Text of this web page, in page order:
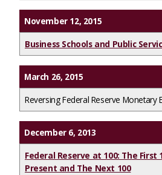
November 12, 2015
Business Schools and Public
March 26, 2015
Reversing Federal Reserve Monetary
December 6, 2013
Federal Reserve at 100: The First
Present and The Next 100